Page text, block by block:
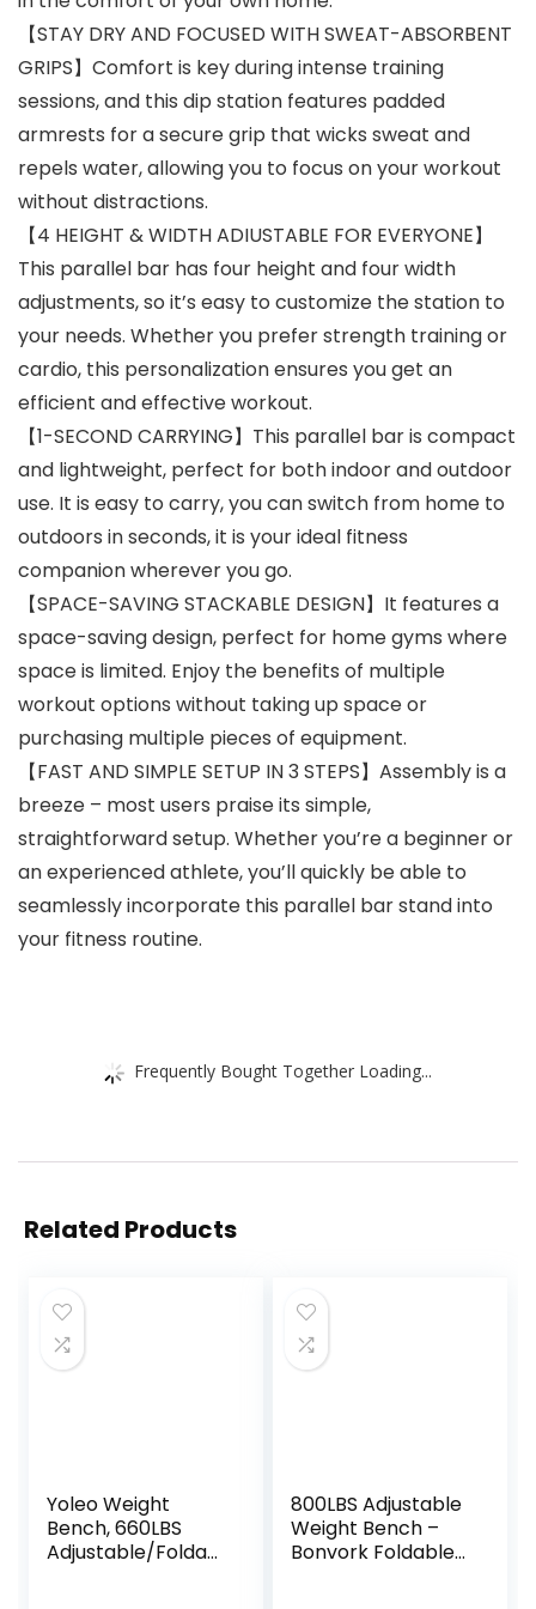
【STAY DRY AND FOCUSED WITH SWEAT-ABSORBENT
GRIPS】Comfort is key during intense training
sessions, and this dip station features padded
armrests for a secure grip that wicks sweat and
repels water, allowing you to focus on your workout
without distractions.
【4 HEIGHT & WIDTH ADIUSTABLE FOR EVERYONE】
This parallel bar has four height and four width
adjustments, so it’s easy to customize the station to
your needs. Whether you prefer strength training or
cardio, this personalization ensures you get an
efficient and effective workout.
【1-SECOND CARRYING】This parallel bar is compact
and lightweight, perfect for both indoor and outdoor
use. It is easy to carry, you can switch from home to
outdoors in seconds, it is your ideal fitness
companion wherever you go.
【SPACE-SAVING STACKABLE DESIGN】It features a
space-saving design, perfect for home gyms where
space is limited. Enjoy the benefits of multiple
workout options without taking up space or
purchasing multiple pieces of equipment.
【FAST AND SIMPLE SETUP IN 3 STEPS】Assembly is a
breeze – most users praise its simple,
straightforward setup. Whether you’re a beginner or
an experienced athlete, you’ll quickly be able to
seamlessly incorporate this parallel bar stand into
your fitness routine.
Frequently Bought Together Loading...
Related Products
Yoleo Weight
Bench, 660LBS
Adjustable/Foldabl
800LBS Adjustable
Weight Bench –
Bonvork Foldable